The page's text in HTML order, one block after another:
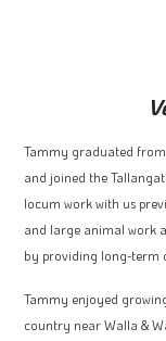
Tammy graduated
and joined the
locum work with us
and large animal work
by providing long-term
Tammy enjoyed
country near Walla &